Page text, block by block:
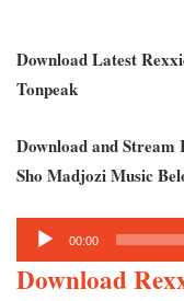
Download Latest
Tonpeak
Download and
Sho Madjozi Music
Audio
Player
00:00
Download